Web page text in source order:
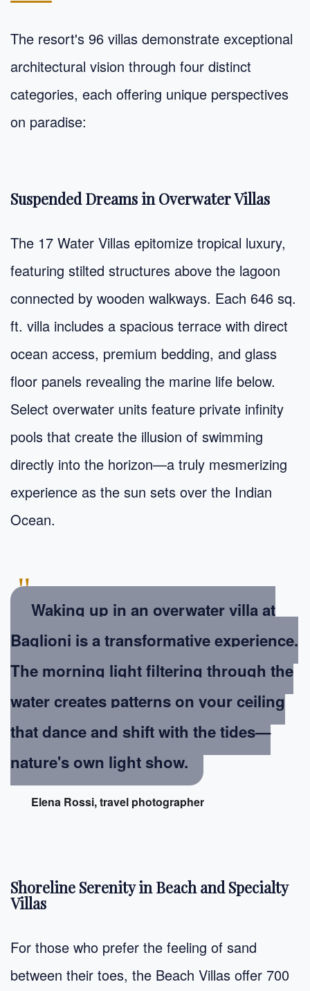
The resort's 96 villas demonstrate exceptional
architectural vision through four distinct
categories, each offering unique perspectives
on paradise:
Suspended Dreams in Overwater Villas
The 17 Water Villas epitomize tropical luxury,
featuring stilted structures above the lagoon
connected by wooden walkways. Each 646 sq.
ft. villa includes a spacious terrace with direct
ocean access, premium bedding, and glass
floor panels revealing the marine life below.
Select overwater units feature private infinity
pools that create the illusion of swimming
directly into the horizon—a truly mesmerizing
experience as the sun sets over the Indian
Ocean.
"
Waking up in an overwater villa at
Baglioni is a transformative experience.
The morning light filtering through the
water creates patterns on your ceiling
that dance and shift with the tides—
nature's own light show.
Elena Rossi, travel photographer
Shoreline Serenity in Beach and Specialty
Villas
For those who prefer the feeling of sand
between their toes, the Beach Villas offer 700